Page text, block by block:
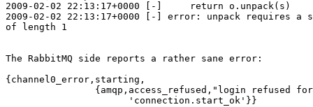
2009-02-02 22:13:17+0000 [-]     return o.unpack(s)
2009-02-02 22:13:17+0000 [-] error: unpack requires a
of length 1
The RabbitMQ side reports a rather sane error:
{channel0_error,starting,
{amqp,access_refused,"login refused
                      'connection.start_ok'}}